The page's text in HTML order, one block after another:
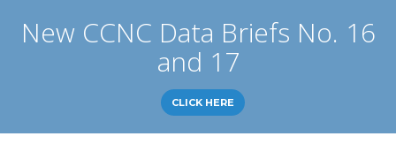
mainNew CCNC Data Briefs No. 16
and 17
CLICK HERE